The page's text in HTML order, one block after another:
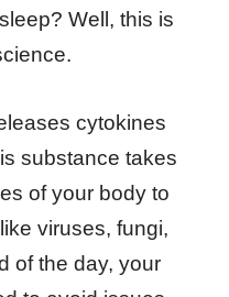
Well, this is
cytokines
substance takes
of your body to
viruses, fungi,
of the day, your